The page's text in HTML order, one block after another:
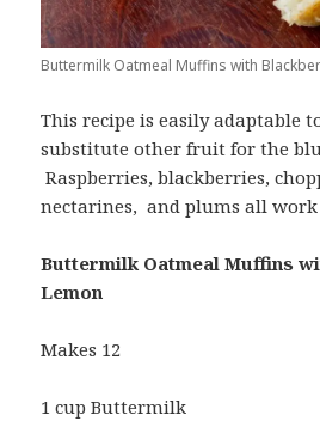
Buttermilk Oatmeal Muffins with
This recipe is easily adaptable
substitute other fruit for the
Raspberries, blackberries,
nectarines, and plums all
Buttermilk Oatmeal Muffins
Lemon
Makes 12
1 cup Buttermilk